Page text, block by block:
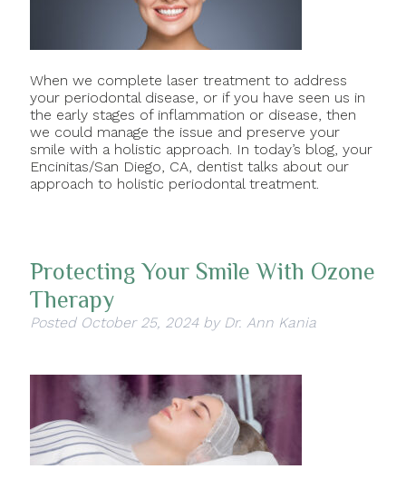
When we complete laser treatment to address
your periodontal disease, or if you have seen us in
the early stages of inflammation or disease, then
we could manage the issue and preserve your
smile with a holistic approach. In today’s blog, your
Encinitas/San Diego, CA, dentist talks about our
approach to holistic periodontal treatment.
Protecting Your Smile With Ozone
Therapy
Posted October 25, 2024 by Dr. Ann Kania